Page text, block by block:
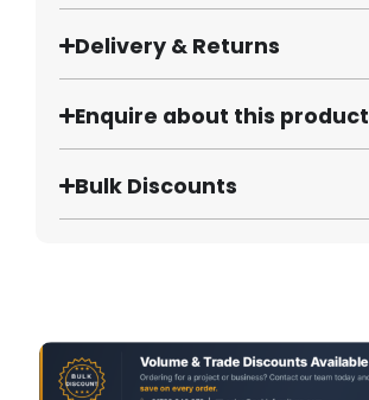
Delivery & Returns
Enquire about this product
Bulk Discounts